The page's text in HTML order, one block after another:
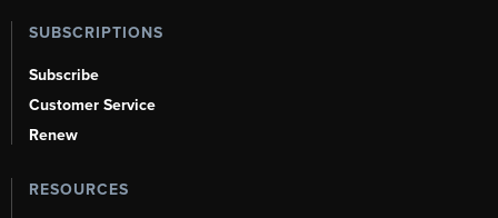
SUBSCRIPTIONS
Subscribe
Customer Service
Renew
RESOURCES